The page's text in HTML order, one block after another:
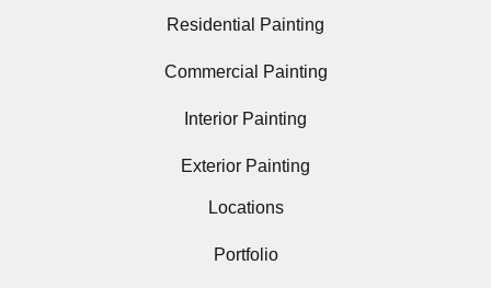
Residential Painting
Commercial Painting
Interior Painting
Exterior Painting
Locations
Portfolio